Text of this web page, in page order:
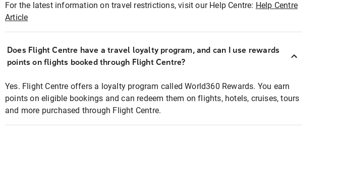
For the latest information on travel restrictions, visit our Help Centre: Help Centre
Article
Does Flight Centre have a travel loyalty program, and can I use rewards
points on flights booked through Flight Centre?
Yes. Flight Centre offers a loyalty program called World360 Rewards. You earn
points on eligible bookings and can redeem them on flights, hotels, cruises, tours
and more purchased through Flight Centre.